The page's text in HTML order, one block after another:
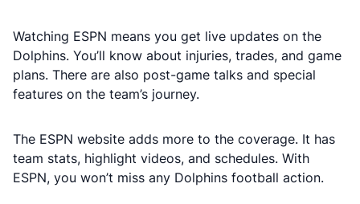
Watching ESPN means you get live updates on the
Dolphins. You’ll know about injuries, trades, and game
plans. There are also post-game talks and special
features on the team’s journey.
The ESPN website adds more to the coverage. It has
team stats, highlight videos, and schedules. With
ESPN, you won’t miss any Dolphins football action.